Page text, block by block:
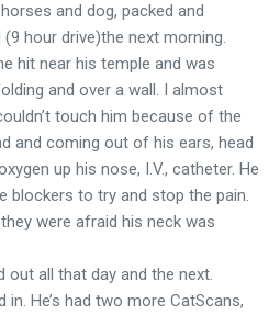
and dog, packed and
hour drive)the next morning.
hit near his temple and was
and over a wall. I almost
touch him because of the
and coming out of his ears, head
up his nose, I.V., catheter. He
blockers to try and stop the pain.
were afraid his neck was
out all that day and the next.
He’s had two more CatScans,